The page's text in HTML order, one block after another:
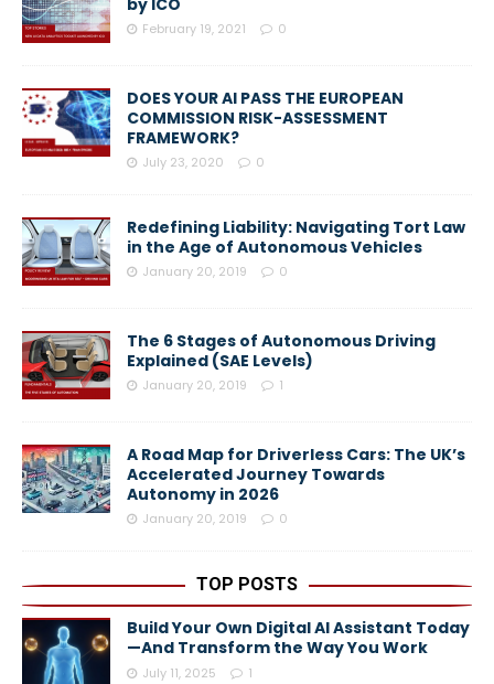
by ICO
February 19, 2021 0
DOES YOUR AI PASS THE EUROPEAN
COMMISSION RISK-ASSESSMENT
FRAMEWORK?
July 23, 2020 0
Redefining Liability: Navigating Tort Law
in the Age of Autonomous Vehicles
January 20, 2019 0
The 6 Stages of Autonomous Driving
Explained (SAE Levels)
January 20, 2019 1
A Road Map for Driverless Cars: The UK’s
Accelerated Journey Towards
Autonomy in 2026
January 20, 2019 0
TOP POSTS
Build Your Own Digital AI Assistant Today
—And Transform the Way You Work
July 11, 2025 1